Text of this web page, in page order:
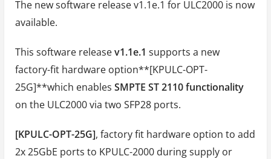
The new software release v1.1e.1 for ULC2000 is now
available.
This software releasev1.1e.1 supports a new
factory-fit hardware option**[KPULC-OPT-
25G]**which enables SMPTE ST 2110 functionality
on the ULC2000 via two SFP28 ports.
[KPULC-OPT-25G], factory fit hardware option to add
2x 25GbE ports to KPULC-2000 during supply or